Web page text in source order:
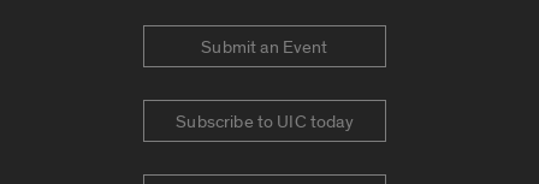
Submit an Event
Subscribe to UIC today